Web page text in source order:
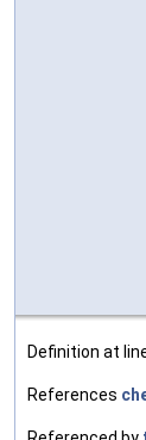
Definition at
References